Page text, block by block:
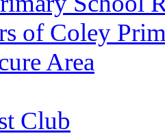
of Coley
Area
Club